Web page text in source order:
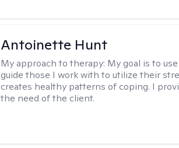
Antoinette Hunt
My approach to therapy: My goal is to
guide those I work with to utilize their
creates healthy patterns of coping. I
the need of the client.